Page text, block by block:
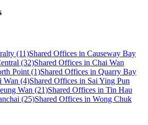
(11)Shared Offices in Causeway Bay
(32)Shared Offices in Chai Wan
Point (1)Shared Offices in Quarry Bay
Wan (4)Shared Offices in Sai Ying Pun
Wan (21)Shared Offices in Tin Hau
(25)Shared Offices in Wong Chuk